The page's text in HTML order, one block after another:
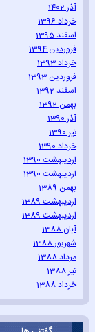
آذر 1402
خرداد 1396
اسفند 1395
فروردین 1394
خرداد 1393
فروردین 1393
اسفند 1392
بهمن 1392
آذر 1390
تیر 1390
خرداد 1390
اردیبهشت 1390
اردیبهشت 1390
بهمن 1389
اردیبهشت 1389
اردیبهشت 1389
آبان 1388
شهریور 1388
مرداد 1388
تیر 1388
خرداد 1388